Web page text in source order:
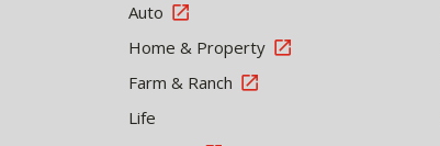
Auto
Home & Property
Farm & Ranch
Life